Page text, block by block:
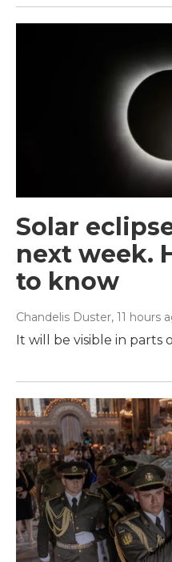
Solar
next week.
to know
Chandelis Duster, 11 hours
It will be visible in parts